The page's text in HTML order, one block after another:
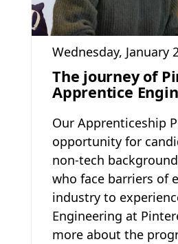
Wednesday, January
The journey of
Apprentice
Our Apprenticeship
opportunity for
non-tech
who face barriers of
industry to
Engineering at
more about the